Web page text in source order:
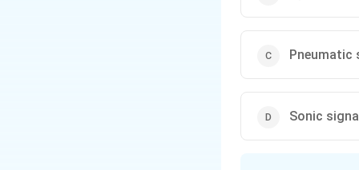
Pneumatic
Sonic